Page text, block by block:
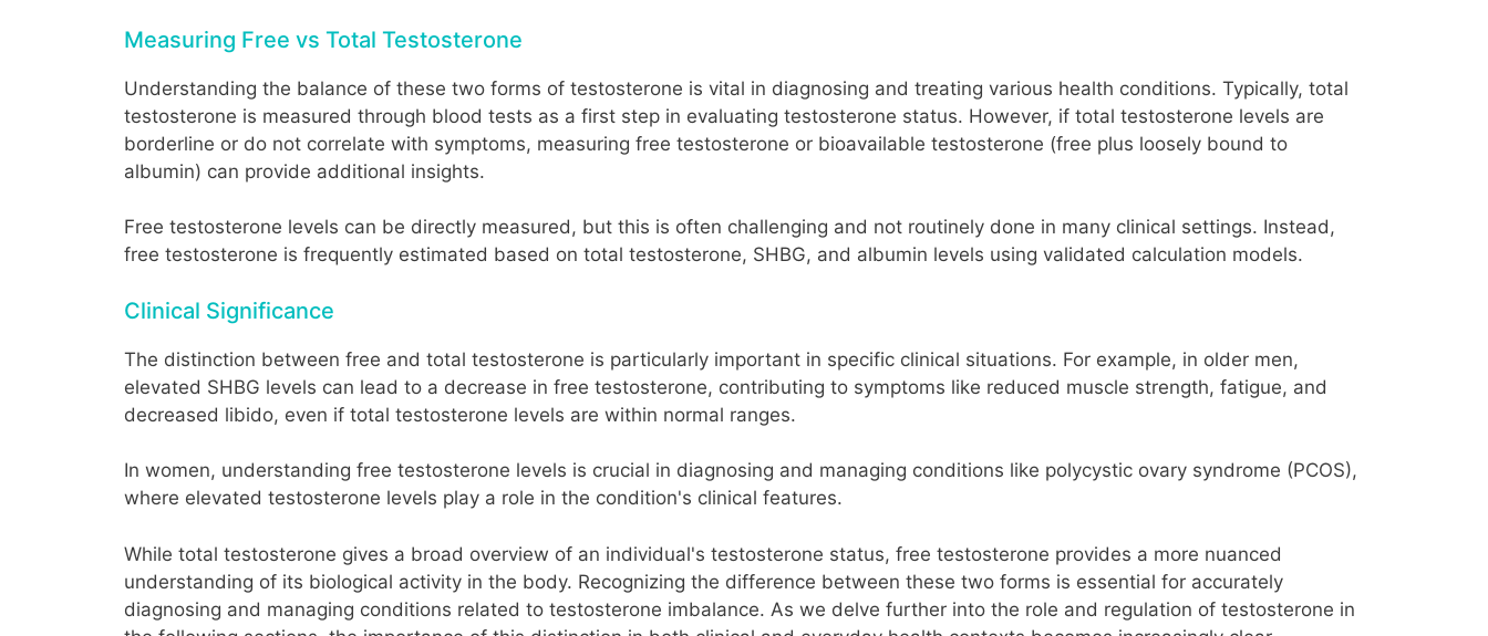
Measuring Free vs Total Testosterone
Understanding the balance of these two forms of testosterone is vital in diagnosing and treating various health conditions. Typically, total
testosterone is measured through blood tests as a first step in evaluating testosterone status. However, if total testosterone levels are
borderline or do not correlate with symptoms, measuring free testosterone or bioavailable testosterone (free plus loosely bound to
albumin) can provide additional insights.
Free testosterone levels can be directly measured, but this is often challenging and not routinely done in many clinical settings. Instead,
free testosterone is frequently estimated based on total testosterone, SHBG, and albumin levels using validated calculation models.
Clinical Significance
The distinction between free and total testosterone is particularly important in specific clinical situations. For example, in older men,
elevated SHBG levels can lead to a decrease in free testosterone, contributing to symptoms like reduced muscle strength, fatigue, and
decreased libido, even if total testosterone levels are within normal ranges.
In women, understanding free testosterone levels is crucial in diagnosing and managing conditions like polycystic ovary syndrome (PCOS),
where elevated testosterone levels play a role in the condition's clinical features.
While total testosterone gives a broad overview of an individual's testosterone status, free testosterone provides a more nuanced
understanding of its biological activity in the body. Recognizing the difference between these two forms is essential for accurately
diagnosing and managing conditions related to testosterone imbalance. As we delve further into the role and regulation of testosterone in